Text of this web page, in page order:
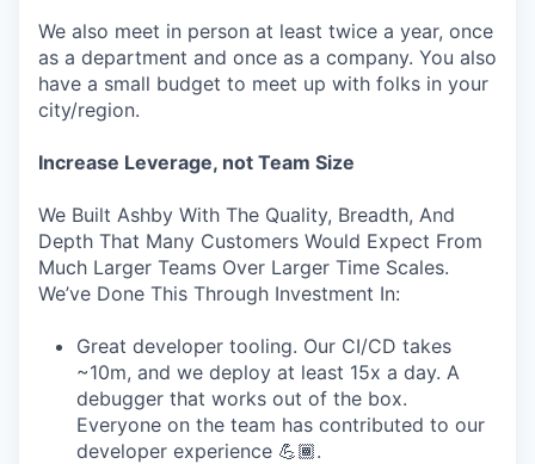
We also meet in person at least twice a year, once
as a department and once as a company. You also
have a small budget to meet up with folks in your
city/region.
Increase Leverage, not Team Size
We Built Ashby With The Quality, Breadth, And
Depth That Many Customers Would Expect From
Much Larger Teams Over Larger Time Scales.
We’ve Done This Through Investment In:
Great developer tooling. Our CI/CD takes
~10m, and we deploy at least 15x a day. A
debugger that works out of the box.
Everyone on the team has contributed to our
developer experience 💪🏾.